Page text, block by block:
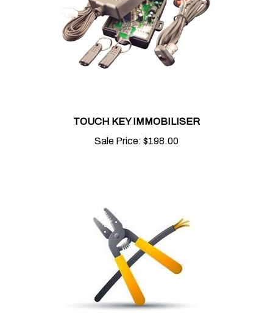
Sale Price:$198.00